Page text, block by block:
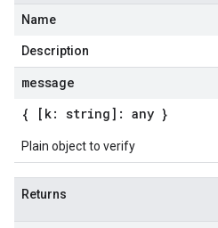
Name
Description
message
{ [k: string]: any }
Plain object to verify
Returns